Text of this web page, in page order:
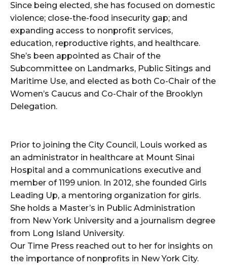
Since being elected, she has focused on domestic
violence; close-the-food insecurity gap; and
expanding access to nonprofit services,
education, reproductive rights, and healthcare.
She’s been appointed as Chair of the
Subcommittee on Landmarks, Public Sitings and
Maritime Use, and elected as both Co-Chair of the
Women’s Caucus and Co-Chair of the Brooklyn
Delegation.
Prior to joining the City Council, Louis worked as
an administrator in healthcare at Mount Sinai
Hospital and a communications executive and
member of 1199 union. In 2012, she founded Girls
Leading Up, a mentoring organization for girls.
She holds a Master’s in Public Administration
from New York University and a journalism degree
from Long Island University.
Our Time Press reached out to her for insights on
the importance of nonprofits in New York City.